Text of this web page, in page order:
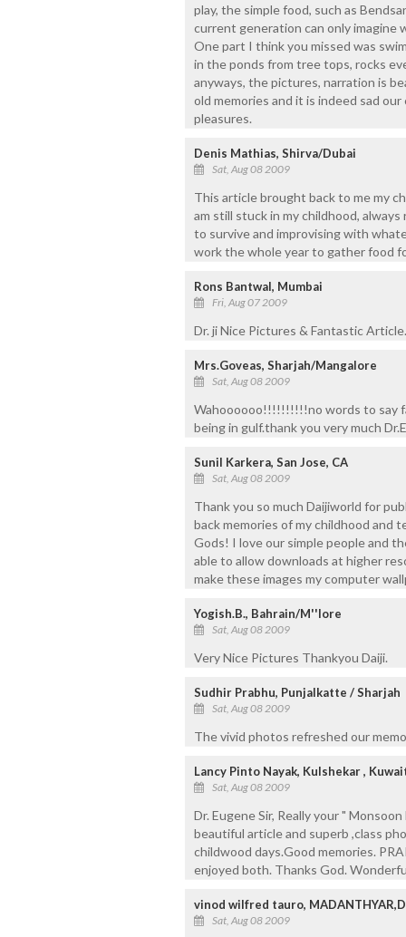
play, the simple food, such as
current generation can only imagine
One part I think you missed was
in the ponds from tree tops, rocks
anyways, the pictures, narration is
old memories and it is indeed sad
pleasures.
Denis Mathias, Shirva/Dubai
Sat, Aug 08 2009
This article brought back to me my
am still stuck in my childhood,
to survive and improvising with
work the whole year to gather food
Rons Bantwal, Mumbai
Fri, Aug 07 2009
Dr. ji Nice Pictures & Fantastic
Mrs.Goveas, Sharjah/Mangalore
Sat, Aug 08 2009
Wahoooooo!!!!!!!!!!no words to say
being in gulf.thank you very much
Sunil Karkera, San Jose, CA
Sat, Aug 08 2009
Thank you so much Daijiworld for
back memories of my childhood and
Gods! I love our simple people and
able to allow downloads at higher
make these images my computer
Yogish.B., Bahrain/M''lore
Sat, Aug 08 2009
Very Nice Pictures Thankyou Daiji.
Sudhir Prabhu, Punjalkatte / Sharjah
Sat, Aug 08 2009
The vivid photos refreshed our
Lancy Pinto Nayak, Kulshekar ,
Sat, Aug 08 2009
Dr. Eugene Sir, Really your "
beautiful article and superb ,class
childwood days.Good memories.
enjoyed both. Thanks God.
vinod wilfred tauro,
Sat, Aug 08 2009